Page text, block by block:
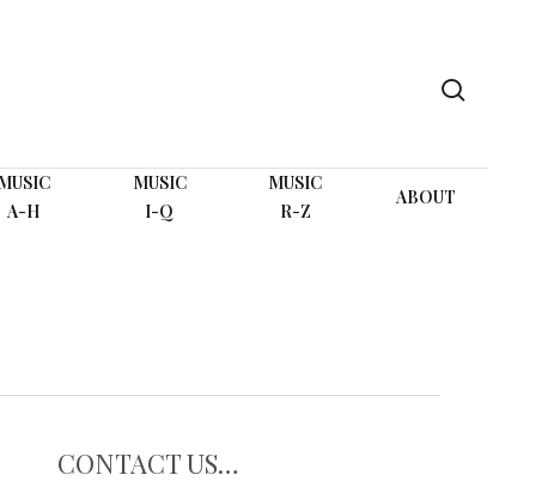
A-H
MUSIC
I-Q
MUSIC
R-Z
ABOUT
CONTACT US…